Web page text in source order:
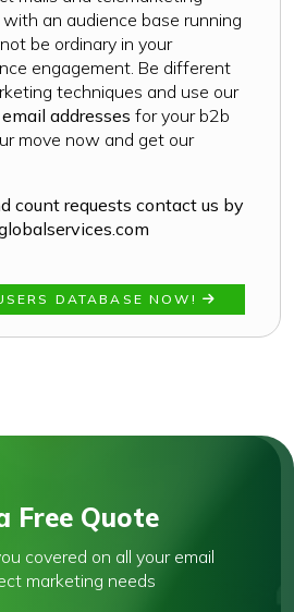
an audience base running
be ordinary in your
engagement. Be different
techniques and use our
addresses for your b2b
move now and get our
count requests contact us by
DATABASE NOW!
Free Quote
covered on all your email
marketing needs